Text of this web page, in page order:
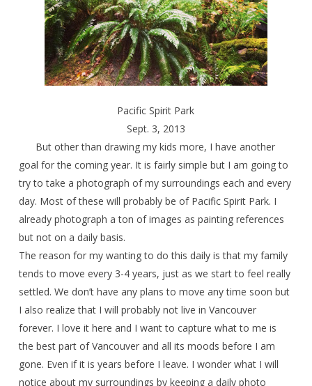
Pacific Spirit Park
Sept. 3, 2013
But other than drawing my kids more, I have another
goal for the coming year. It is fairly simple but I am going to
try to take a photograph of my surroundings each and every
day. Most of these will probably be of Pacific Spirit Park. I
already photograph a ton of images as painting references
but not on a daily basis.
The reason for my wanting to do this daily is that my family
tends to move every 3-4 years, just as we start to feel really
settled. We don’t have any plans to move any time soon but
I also realize that I will probably not live in Vancouver
forever. I love it here and I want to capture what to me is
the best part of Vancouver and all its moods before I am
gone. Even if it is years before I leave. I wonder what I will
notice about my surroundings by keeping a daily photo